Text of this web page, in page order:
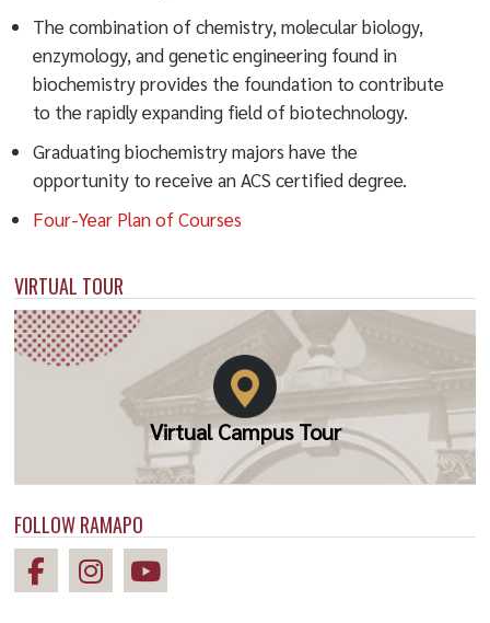
VIRTUAL TOUR
Virtual Campus Tour
FOLLOW RAMAPO
The combination of chemistry, molecular biology,
enzymology, and genetic engineering found in
biochemistry provides the foundation to contribute
to the rapidly expanding field of biotechnology.
Graduating biochemistry majors have the
opportunity to receive an ACS certified degree.
Four-Year Plan of Courses